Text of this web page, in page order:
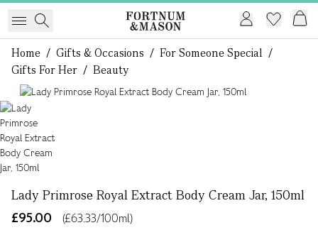
Home / Gifts & Occasions / For Someone Special /
Gifts For Her / Beauty
Lady Primrose Royal Extract Body Cream Jar, 150ml
£95.00
(£63.33/100ml)